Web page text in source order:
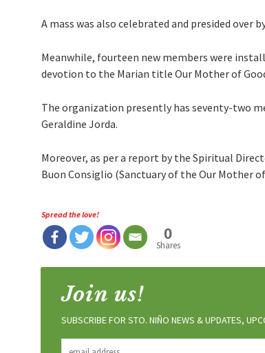
A mass was also celebrated and presided over
Meanwhile, fourteen new members were
devotion to the Marian title Our Mother of
The organization presently has seventy-two
Geraldine Jorda.
Moreover, as per a report by the Spiritual
Buon Consiglio (Sanctuary of the Our Mother
Spread the love!
0
Shares
Join us!
SUBSCRIBE FOR STO. NIÑO NEWS & UPDATES,